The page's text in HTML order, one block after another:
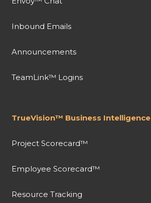
Inbound Emails
Announcements
TeamLink™ Logins
TrueVision™ Business Intelligence
Project Scorecard™
Employee Scorecard™
Resource Tracking